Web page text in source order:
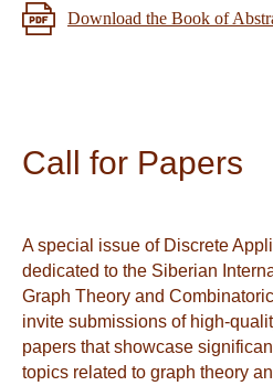
Download the Book of
Call for Papers
A special issue of Discrete
dedicated to the Siberian
Graph Theory and
invite submissions of high-
papers that showcase
topics related to graph theory